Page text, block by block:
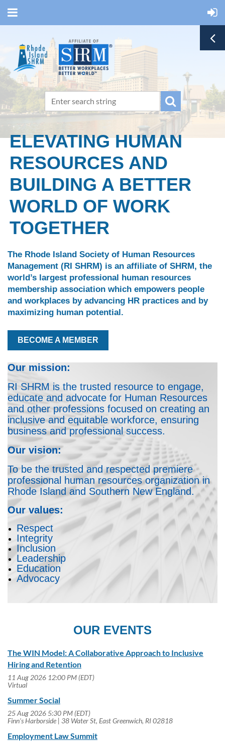
ELEVATING HUMAN
RESOURCES AND
BUILDING A BETTER
WORLD OF WORK
TOGETHER
The Rhode Island Society of Human Resources
Management (RI SHRM) is an affiliate of SHRM, the
world’s largest professional human resources
membership association which empowers people
and workplaces by advancing HR practices and by
maximizing human potential.
BECOME A MEMBER
Our mission:
RI SHRM is the trusted resource to engage,
educate and advocate for Human Resources
and other professions focused on creating an
inclusive and equitable workforce, ensuring
business and professional success.
Our vision:
To be the trusted and respected premiere
professional human resources organization in
Rhode Island and Southern New England.
Our values:
Respect
Integrity
Inclusion
Leadership
Education
Advocacy
OUR EVENTS
The WIN Model: A Collaborative Approach to Inclusive
Hiring and Retention
11 Aug 2026 12:00 PM (EDT)
Virtual
Summer Social
25 Aug 2026 5:30 PM (EDT)
Finn's Harborside | 38 Water St, East Greenwich, RI 02818
Employment Law Summit